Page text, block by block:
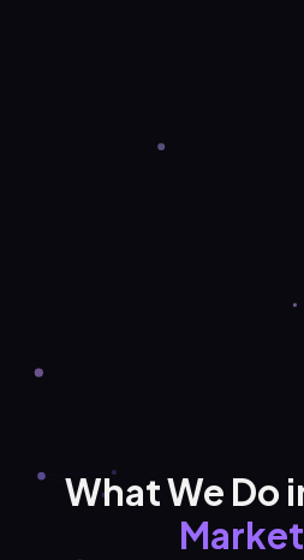
What We Do